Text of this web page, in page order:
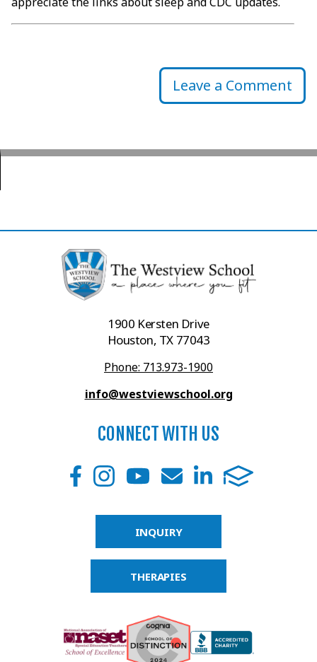
Leave a Comment
1900 Kersten Drive
Houston, TX 77043
Phone: 713.973-1900
info@westviewschool.org
CONNECT WITH US
INQUIRY
THERAPIES